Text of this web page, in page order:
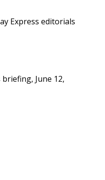
Express editorials
briefing, June 12,